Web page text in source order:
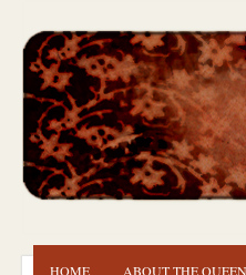
HOME ABOUT THE QUEEN